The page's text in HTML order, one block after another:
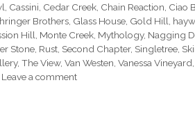
Cassini Cedar Creek Chain Reaction Ciao
Brothers Glass House Gold Hill
Hill Monte Creek Mythology, Nagging
Stone Rust Second Chapter, Singletree
, The View, Van Westen Vanessa Vineyard
Leave a comment